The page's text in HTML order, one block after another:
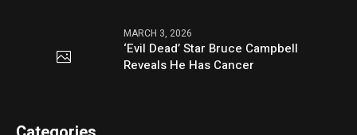
MARCH 3, 2026
‘Evil Dead’ Star Bruce Campbell
Reveals He Has Cancer